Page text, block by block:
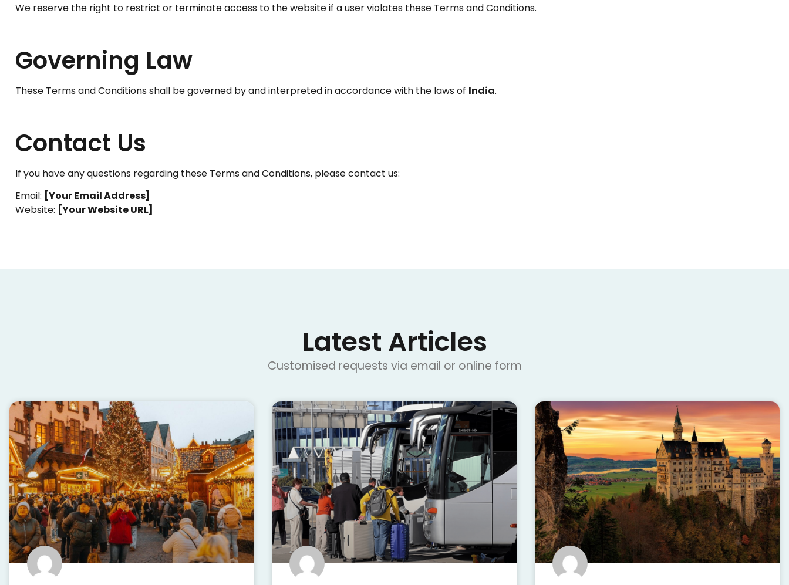
We reserve the right to restrict or terminate access to the website if a user violates these Terms and Conditions.
Governing Law
These Terms and Conditions shall be governed by and interpreted in accordance with the laws of India.
Contact Us
If you have any questions regarding these Terms and Conditions, please contact us:
Email: [Your Email Address]
Website: [Your Website URL]
Latest Articles
Customised requests via email or online form